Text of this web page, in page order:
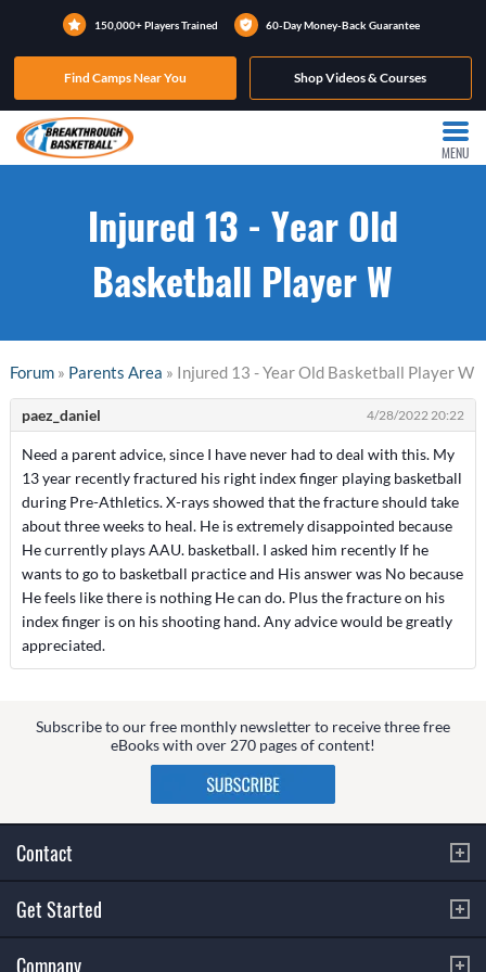
150,000+ Players Trained 60-Day Money-Back Guarantee
Find Camps Near You Shop Videos & Courses
MENU
Injured 13 - Year Old
Basketball Player W
Forum» Parents Area » Injured 13 - Year Old Basketball Player W
paez_daniel 4/28/2022 20:22
Need a parent advice, since I have never had to deal with this. My
13 year recently fractured his right index finger playing basketball
during Pre-Athletics. X-rays showed that the fracture should take
about three weeks to heal. He is extremely disappointed because
He currently plays AAU. basketball. I asked him recently If he
wants to go to basketball practice and His answer was No because
He feels like there is nothing He can do. Plus the fracture on his
index finger is on his shooting hand. Any advice would be greatly
appreciated.
Subscribe to our free monthly newsletter to receive three free
eBooks with over 270 pages of content!
Contact
Get Started
Company